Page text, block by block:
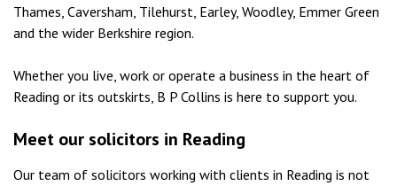
Thames, Caversham, Tilehurst, Earley, Woodley, Emmer Green
and the wider Berkshire region.
Whether you live, work or operate a business in the heart of
Reading or its outskirts, B P Collins is here to support you.
Meet our solicitors in Reading
Our team of solicitors working with clients in Reading is not